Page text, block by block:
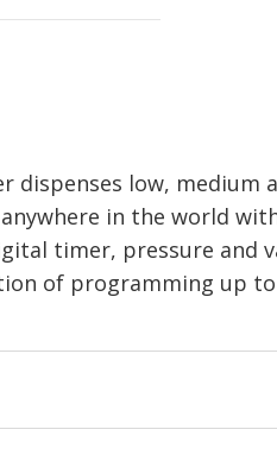
dispenses low,
in the world
timer, pressure and
of programming up